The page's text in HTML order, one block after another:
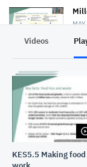
Videos
KES5.5 Making